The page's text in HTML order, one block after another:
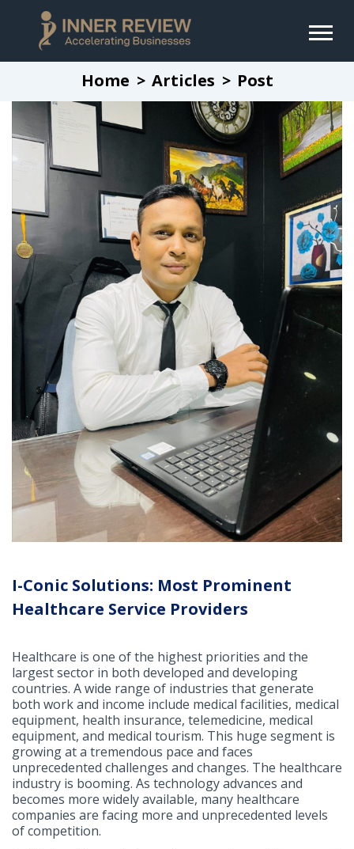
Home Articles Post
I-Conic Solutions: Most Prominent
Healthcare Service Providers
Healthcare is one of the highest priorities and the
largest sector in both developed and developing
countries. A wide range of industries that generate
both work and income include medical facilities, medical
equipment, health insurance, telemedicine, medical
equipment, and medical tourism. This huge segment is
growing at a tremendous pace and faces
unprecedented challenges and changes. The healthcare
industry is booming. As technology advances and
becomes more widely available, many healthcare
companies are facing more and unprecedented levels
of competition.